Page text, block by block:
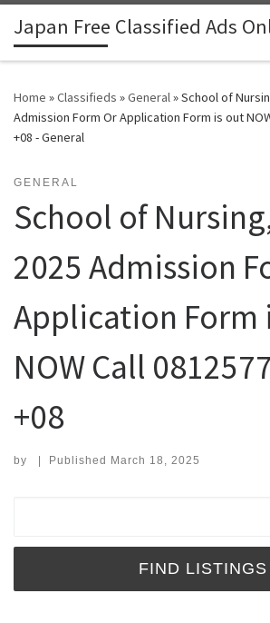
Skip to content
Japan Free Classified Ads
Home »Classifieds »General»School of
Admission Form Or Application Form is out
+08 - General
GENERAL
School of
2025 Admission
Application Form
NOW Call
+08
by | Published March 18, 2025